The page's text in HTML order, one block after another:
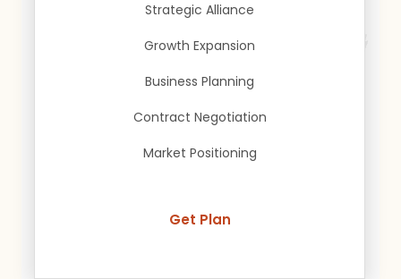
Strategic Alliance
Growth Expansion
Business Planning
Contract Negotiation
Market Positioning
Get Plan